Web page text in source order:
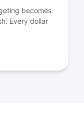
becomes
Every dollar